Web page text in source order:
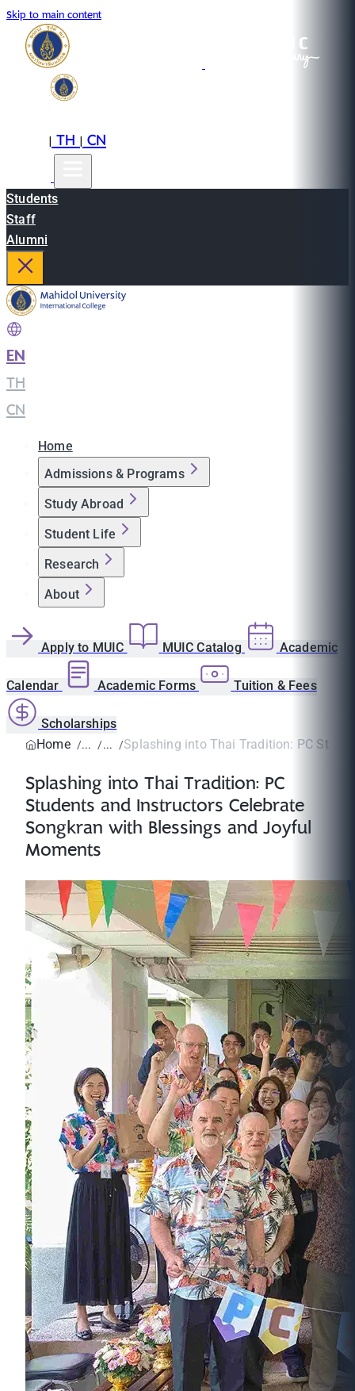
Skip to main content
|TH|CN
Students
Staff
Alumni
EN
TH
CN
Home
Admissions & Programs
Study Abroad
Student Life
Research
About
Apply to MUIC MUIC Catalog Academic
Calendar Academic Forms Tuition & Fees
Scholarships
Home
Splashing into Thai Tradition: PC
Splashing into Thai Tradition: PC
Students and Instructors Celebrate
Songkran with Blessings and Joyful
Moments